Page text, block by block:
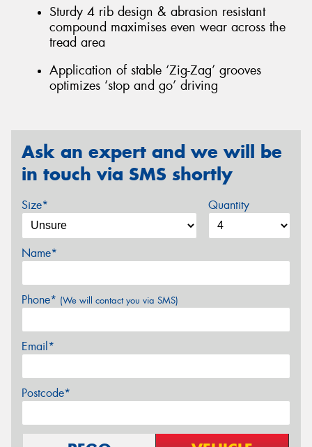
Sturdy 4 rib design & abrasion resistant
compound maximises even wear across the
tread area
Application of stable ‘Zig-Zag’ grooves
optimizes ‘stop and go’ driving
Ask an expert and we will be
in touch via SMS shortly
Size* Quantity
Name*
Phone* (We will contact you via SMS)
Email*
Postcode*